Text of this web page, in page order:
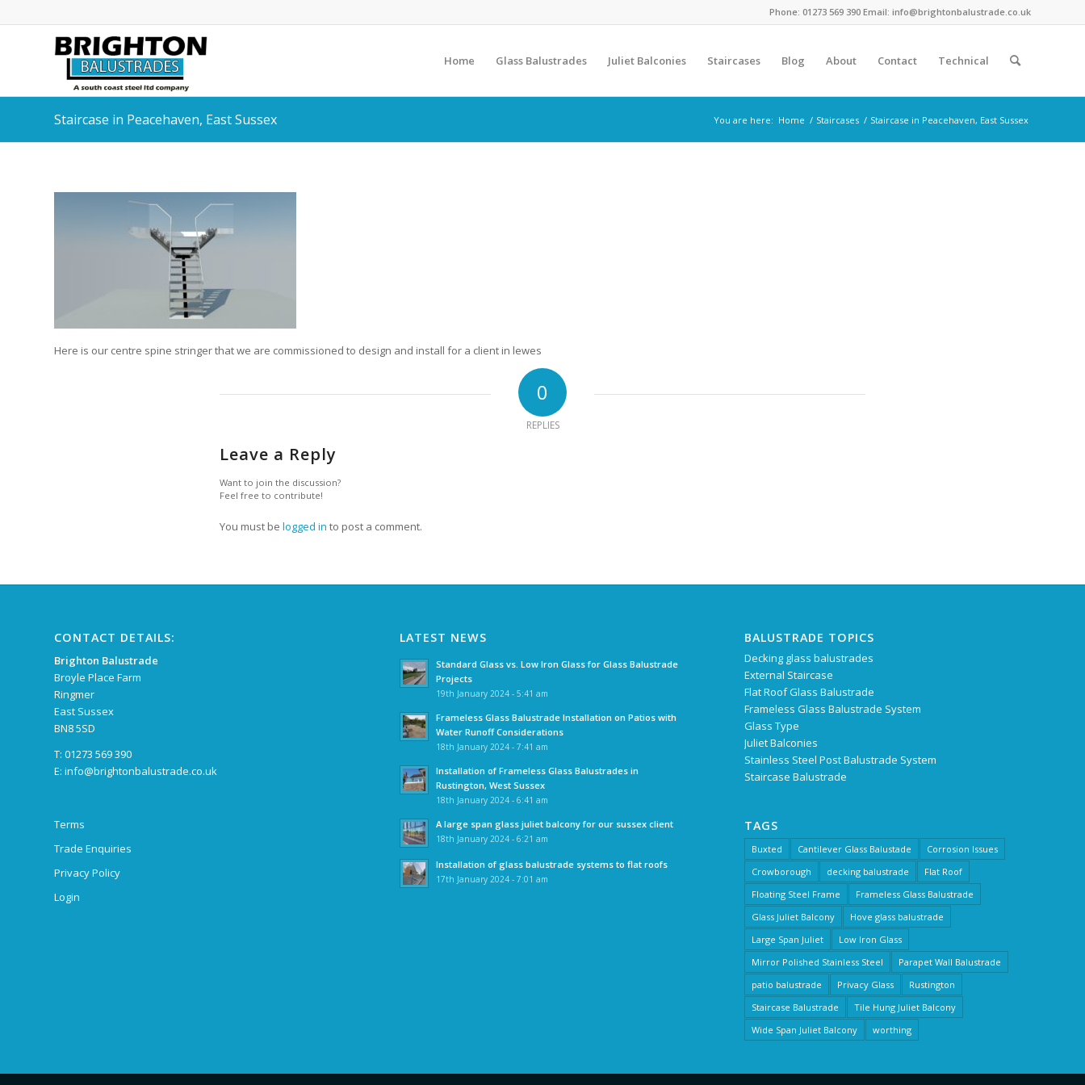
Phone: 01273 569 390 Email: info@brightonbalustrade.co.uk
Home Glass Balustrades Juliet Balconies Staircases Blog About Contact Technical
Staircase in Peacehaven, East Sussex You are here: Home / Staircases / Staircase in Peacehaven, East Sussex
Here is our centre spine stringer that we are commissioned to design and install for a client in lewes
0
REPLIES
Leave a Reply
Want to join the discussion?
Feel free to contribute!
You must be logged in to post a comment.
CONTACT DETAILS:
Brighton Balustrade
Broyle Place Farm
Ringmer
East Sussex
BN8 5SD
T: 01273 569 390
E: info@brightonbalustrade.co.uk
Terms
Trade Enquiries
Privacy Policy
Login
LATEST NEWS
Standard Glass vs. Low Iron Glass for Glass Balustrade
Projects
19th January 2024 - 5:41 am
Frameless Glass Balustrade Installation on Patios with
Water Runoff Considerations
18th January 2024 - 7:41 am
Installation of Frameless Glass Balustrades in
Rustington, West Sussex
18th January 2024 - 6:41 am
A large span glass juliet balcony for our sussex client
18th January 2024 - 6:21 am
Installation of glass balustrade systems to flat roofs
17th January 2024 - 7:01 am
BALUSTRADE TOPICS
Decking glass balustrades
External Staircase
Flat Roof Glass Balustrade
Frameless Glass Balustrade System
Glass Type
Juliet Balconies
Stainless Steel Post Balustrade System
Staircase Balustrade
TAGS
Buxted Cantilever Glass Balustade
Corrosion Issues
Crowborough
decking balustrade
Flat Roof
Floating Steel Frame
Frameless Glass Balustrade
Glass Juliet Balcony
Hove glass balustrade
Large Span Juliet
Low Iron Glass
Mirror Polished Stainless Steel
Parapet Wall Balustrade
patio balustrade
Privacy Glass
Rustington
Staircase Balustrade
Tile Hung Juliet Balcony
Wide Span Juliet Balcony
worthing